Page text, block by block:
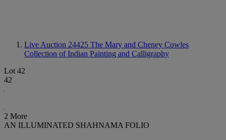
Live Auction 24425 The Mary and Cheney Cowles
Collection of Indian Painting and Calligraphy
Lot 42
42
2 More
AN ILLUMINATED SHAHNAMA FOLIO